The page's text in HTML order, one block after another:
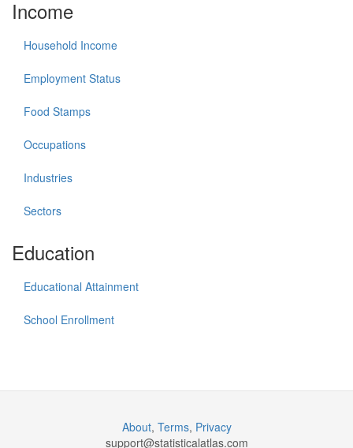
Income
Household Income
Employment Status
Food Stamps
Occupations
Industries
Sectors
Education
Educational Attainment
School Enrollment
About, Terms, Privacy
support@statisticalatlas.com